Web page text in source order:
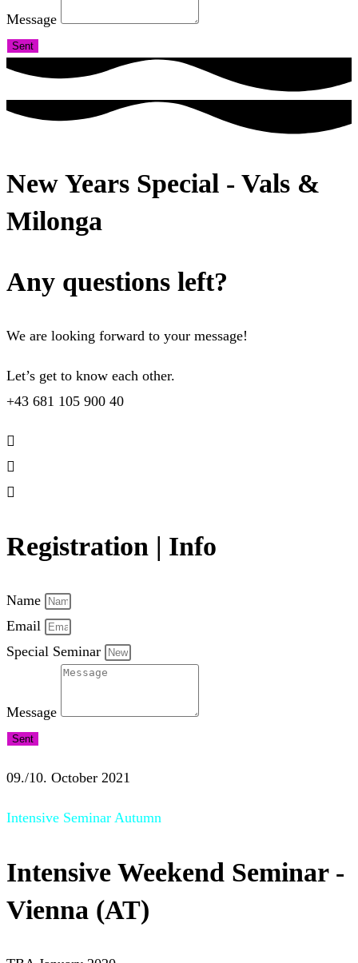
Message
Sent
New Years Special - Vals &
Milonga
Any questions left?
We are looking forward to your message!
Let’s get to know each other.
+43 681 105 900 40
Registration | Info
Name
Email
Special Seminar
Message
Sent
09./10. October 2021
Intensive Seminar Autumn
Intensive Weekend Seminar -
Vienna (AT)